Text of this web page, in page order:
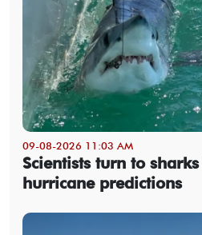
09-08-2026 11:03 AM
Scientists turn to
hurricane predictions